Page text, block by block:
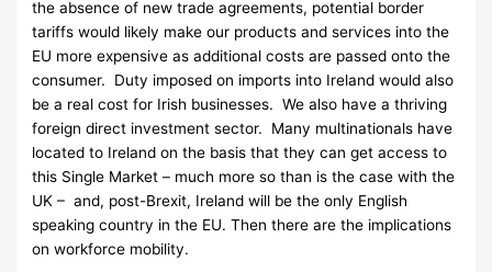
the absence of new trade agreements, potential border
tariffs would likely make our products and services into the
EU more expensive as additional costs are passed onto the
consumer. Duty imposed on imports into Ireland would also
be a real cost for Irish businesses. We also have a thriving
foreign direct investment sector. Many multinationals have
located to Ireland on the basis that they can get access to
this Single Market – much more so than is the case with the
UK – and, post-Brexit, Ireland will be the only English
speaking country in the EU. Then there are the implications
on workforce mobility.